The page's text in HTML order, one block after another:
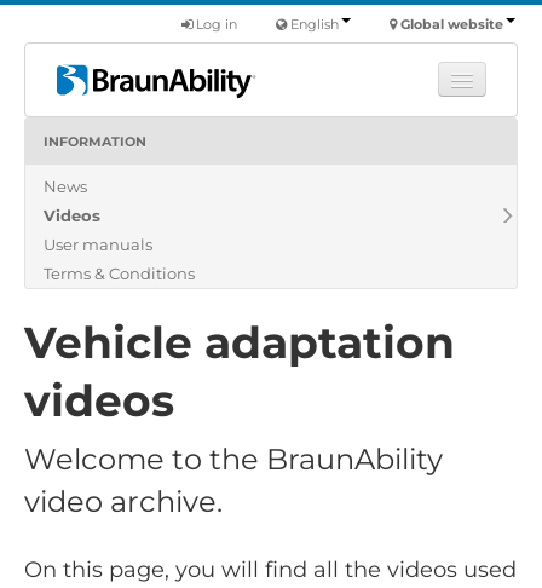
Global website
English
Log in
Products
About us
Find a dealer
INFORMATION
News
Videos
User manuals
Terms & Conditions
Vehicle adaptation
videos
Welcome to the BraunAbility
video archive.
On this page, you will find all the videos used